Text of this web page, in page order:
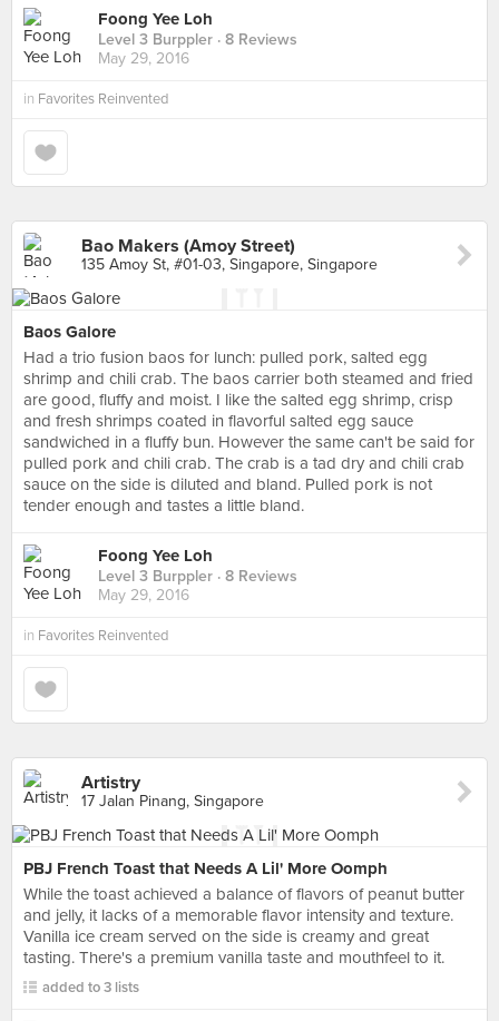
Foong Yee Loh
Level 3 Burppler · 8 Reviews
May 29, 2016
in Favorites Reinvented
Bao Makers (Amoy Street)
135 Amoy St, #01-03, Singapore, Singapore
Baos Galore
Had a trio fusion baos for lunch: pulled pork, salted egg
shrimp and chili crab. The baos carrier both steamed and fried
are good, fluffy and moist. I like the salted egg shrimp, crisp
and fresh shrimps coated in flavorful salted egg sauce
sandwiched in a fluffy bun. However the same can't be said for
pulled pork and chili crab. The crab is a tad dry and chili crab
sauce on the side is diluted and bland. Pulled pork is not
tender enough and tastes a little bland.
Foong Yee Loh
Level 3 Burppler · 8 Reviews
May 29, 2016
in Favorites Reinvented
Artistry
17 Jalan Pinang, Singapore
PBJ French Toast that Needs A Lil' More Oomph
While the toast achieved a balance of flavors of peanut butter
and jelly, it lacks of a memorable flavor intensity and texture.
Vanilla ice cream served on the side is creamy and great
tasting. There's a premium vanilla taste and mouthfeel to it.
added to 3 lists